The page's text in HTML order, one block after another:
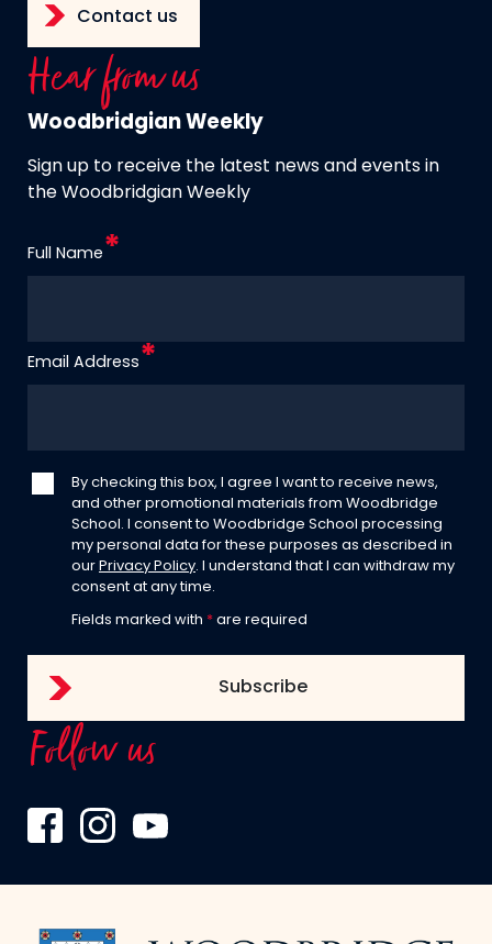
Contact us
Hear from us
Woodbridgian Weekly
Sign up to receive the latest news and events in
the Woodbridgian Weekly
Full Name
Email Address
By checking this box, I agree I want to receive news,
and other promotional materials from Woodbridge
School. I consent to Woodbridge School processing
my personal data for these purposes as described in
our Privacy Policy. I understand that I can withdraw my
consent at any time.
Fields marked with * are required
Follow us